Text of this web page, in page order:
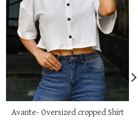
Avante- Oversized cropped Shirt